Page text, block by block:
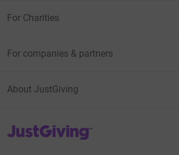
For Charities
For companies & partners
About JustGiving
JustGiving’s homepage